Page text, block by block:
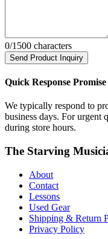
0/1500 characters
Send Product Inquiry
Quick Response Promise
We typically respond to
business days. For urgent
during store hours.
The Starving
About
Contact
Lessons
Used Gear
Shipping & Return
Privacy Policy